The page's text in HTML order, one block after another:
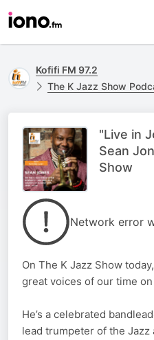
Kofifi FM 97.2
The K Jazz Show
"Live in
Sean
Show
Network error
On The K Jazz Show
great voices of our time
He’s a celebrated
lead trumpeter of the Jazz